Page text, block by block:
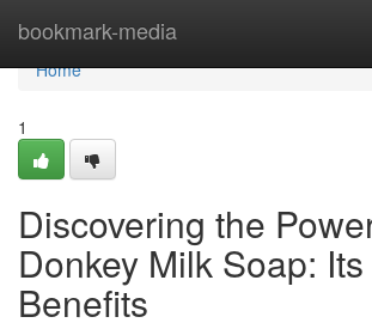
bookmark-media
Home
Home
1
Discovering the
Donkey Milk Soap:
Benefits